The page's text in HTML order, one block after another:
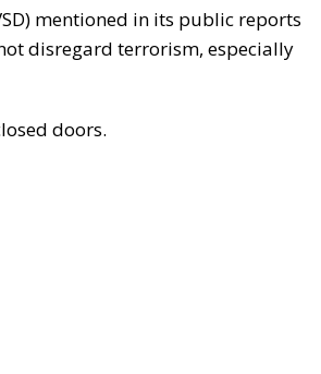
mentioned in its public reports
disregard terrorism, especially
doors.